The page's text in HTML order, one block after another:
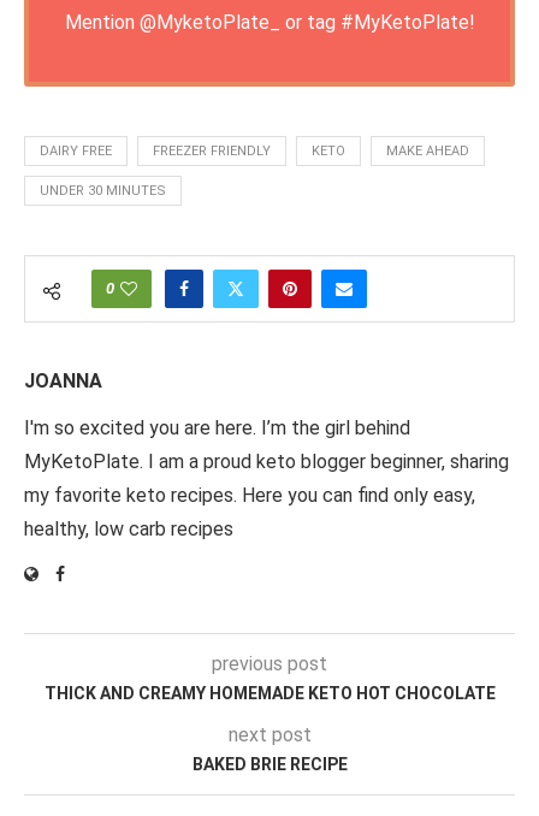
Mention @MyketoPlate_ or tag #MyKetoPlate!
DAIRY FREE FREEZER FRIENDLY KETO MAKE AHEAD
UNDER 30 MINUTES
0
JOANNA
I'm so excited you are here. I’m the girl behind
MyKetoPlate. I am a proud keto blogger beginner, sharing
my favorite keto recipes. Here you can find only easy,
healthy, low carb recipes
previous post
THICK AND CREAMY HOMEMADE KETO HOT CHOCOLATE
next post
BAKED BRIE RECIPE